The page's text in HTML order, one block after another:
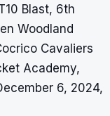
Blast, 6th
Woodland
Cavaliers
Academy,
6, 2024,